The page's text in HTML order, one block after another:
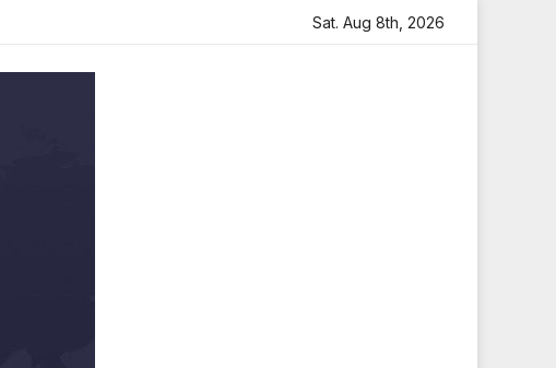
with Heartfelt Tribute Sara Arjun Visits Mahakaleshwar
Sat. Aug 8th, 2026